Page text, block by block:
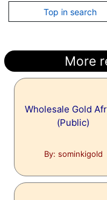
Top in search
More
Wholesale Gold
(Public)
By: sominkigold